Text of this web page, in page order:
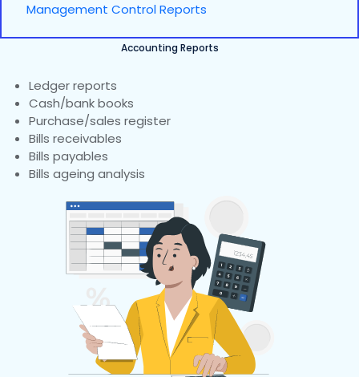
Management Control Reports
Accounting Reports
Ledger reports
Cash/bank books
Purchase/sales register
Bills receivables
Bills payables
Bills ageing analysis